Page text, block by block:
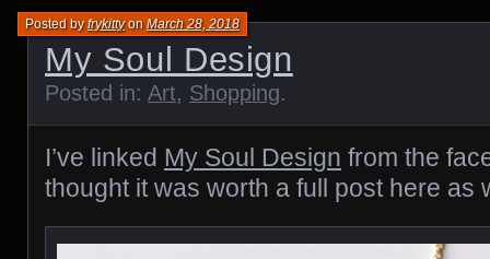
My Soul Design
Posted byfrykittyonMarch 28, 2018
Posted in: Art, Shopping.
I’ve linked My Soul Design from the
thought it was worth a full post here as